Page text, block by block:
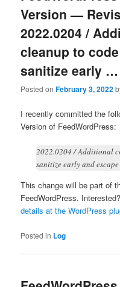
Version —
2022.0204 /
cleanup to
sanitize early …
Posted onFebruary 3, 2022
I recently committed the
Version of FeedWordPress:
2022.0204 / Additional
sanitize early and
This change will be part of
FeedWordPress.
details at the WordPress
Posted in Log